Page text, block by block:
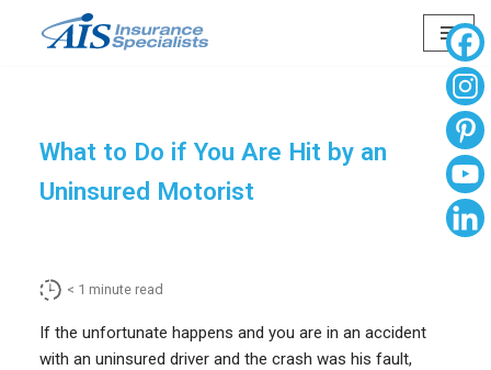
What to Do if You Are Hit by an
Uninsured Motorist
< 1 minute read
If the unfortunate happens and you are in an accident
with an uninsured driver and the crash was his fault,